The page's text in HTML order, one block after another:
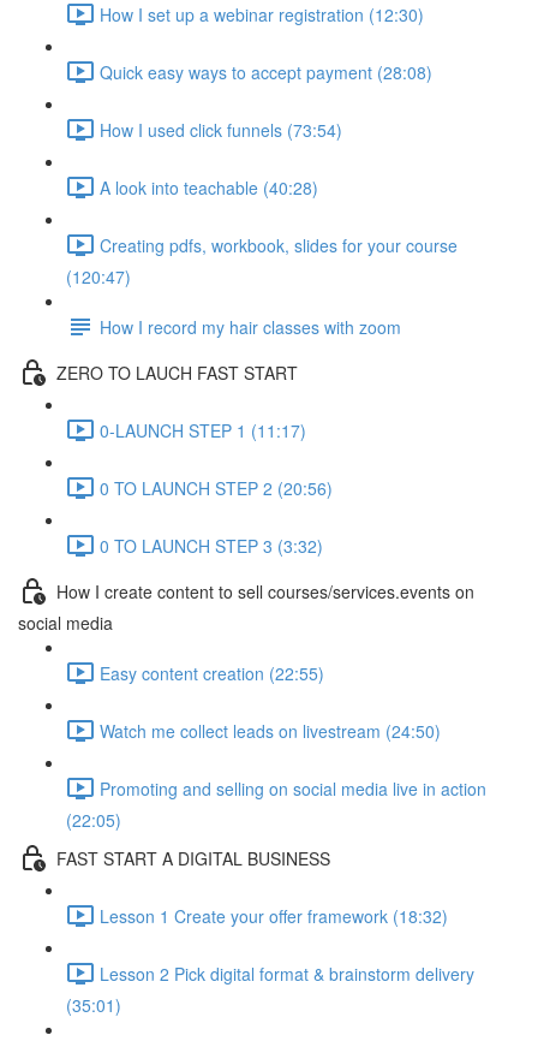
How I set up a webinar registration (12:30)
Quick easy ways to accept payment (28:08)
How I used click funnels (73:54)
A look into teachable (40:28)
Creating pdfs, workbook, slides for your course
(120:47)
How I record my hair classes with zoom
ZERO TO LAUCH FAST START
0-LAUNCH STEP 1 (11:17)
0 TO LAUNCH STEP 2 (20:56)
0 TO LAUNCH STEP 3 (3:32)
How I create content to sell courses/services.events on
social media
Easy content creation (22:55)
Watch me collect leads on livestream (24:50)
Promoting and selling on social media live in action
(22:05)
FAST START A DIGITAL BUSINESS
Lesson 1 Create your offer framework (18:32)
Lesson 2 Pick digital format & brainstorm delivery
(35:01)